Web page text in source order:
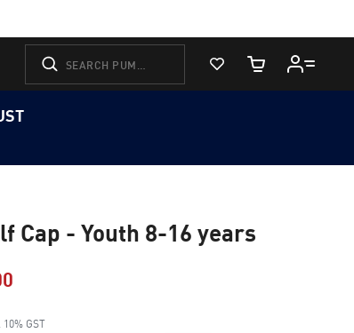
View Favorites
Cart Quantity
Cap - Youth 8-16 years
Price reduced from
GST